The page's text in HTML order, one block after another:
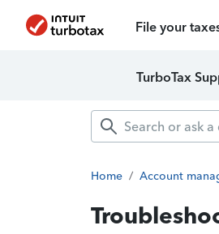
File your
TurboTax
Home / Account